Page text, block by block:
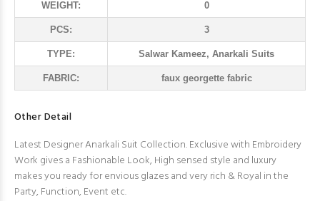
WEIGHT: 0
PCS: 3
TYPE: Salwar Kameez, Anarkali Suits
FABRIC: faux georgette fabric
Other Detail
Latest Designer Anarkali Suit Collection. Exclusive with Embroidery
Work gives a Fashionable Look, High sensed style and luxury
makes you ready for envious glazes and very rich & Royal in the
Party, Function, Event etc.